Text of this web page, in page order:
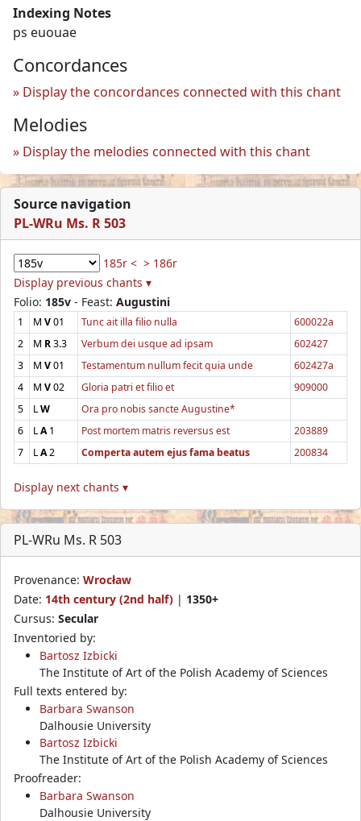
Indexing Notes
ps euouae
Concordances
Display the concordances connected with this chant
Melodies
Display the melodies connected with this chant
Source navigation
PL-WRu Ms. R 503
185r < > 186r
Display previous chants ▾
Folio: 185v - Feast: Augustini
1 M V01 Tunc ait illa filio nulla
600022a
2
M R3.3 Verbum dei usque ad ipsam
602427
3
M V01 Testamentum nullum fecit quia unde
602427a
4
M V02 Gloria patri et filio et
909000
5
LW
Ora pro nobis sancte Augustine*
6
LA1 Post mortem matris reversus est
203889
7
LA2 Comperta autem ejus fama beatus 200834
Display next chants ▾
PL-WRu Ms. R 503
Provenance: Wrocław
Date: 14th century (2nd half) | 1350+
Cursus: Secular
Inventoried by:
Bartosz Izbicki
The Institute of Art of the Polish Academy of Sciences
Full texts entered by:
Barbara Swanson
Dalhousie University
Bartosz Izbicki
The Institute of Art of the Polish Academy of Sciences
Proofreader:
Barbara Swanson
Dalhousie University